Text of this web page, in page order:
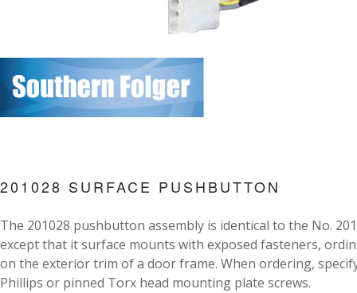
201028 SURFACE PUSHBUTTON
The 201028 pushbutton assembly is identical to the No.
except that it surface mounts with exposed fasteners,
on the exterior trim of a door frame. When ordering,
Phillips or pinned Torx head mounting plate screws.